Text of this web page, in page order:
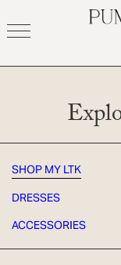
to
SHOP MY LTK
DRESSES
ACCESSORIES